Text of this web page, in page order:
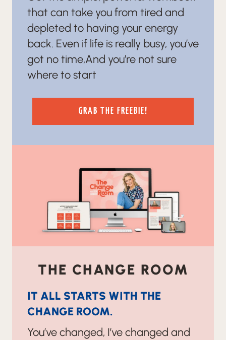
that can take you from tired and
depleted to having your energy
back. Even if life is really busy, you’ve
got no time,And you’re not sure
where to start
GRAB THE FREEBIE!
THE CHANGE ROOM
IT ALL STARTS WITH THE
CHANGE ROOM.
You’ve changed, I’ve changed and